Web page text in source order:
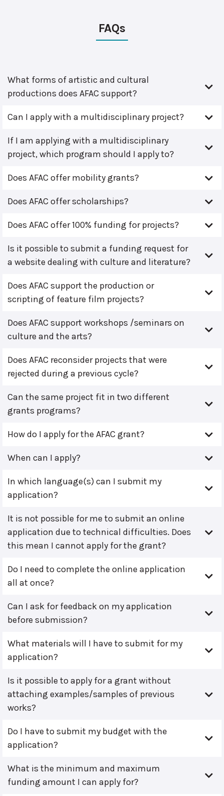
FAQs
What forms of artistic and cultural
productions does AFAC support?
Can I apply with a multidisciplinary project?
If I am applying with a multidisciplinary
project, which program should I apply to?
Does AFAC offer mobility grants?
Does AFAC offer scholarships?
Does AFAC offer 100% funding for projects?
Is it possible to submit a funding request for
a website dealing with culture and literature?
Does AFAC support the production or
scripting of feature film projects?
Does AFAC support workshops /seminars on
culture and the arts?
Does AFAC reconsider projects that were
rejected during a previous cycle?
Can the same project fit in two different
grants programs?
How do I apply for the AFAC grant?
When can I apply?
In which language(s) can I submit my
application?
It is not possible for me to submit an online
application due to technical difficulties. Does
this mean I cannot apply for the grant?
Do I need to complete the online application
all at once?
Can I ask for feedback on my application
before submission?
What materials will I have to submit for my
application?
Is it possible to apply for a grant without
attaching examples/samples of previous
works?
Do I have to submit my budget with the
application?
What is the minimum and maximum
funding amount I can apply for?